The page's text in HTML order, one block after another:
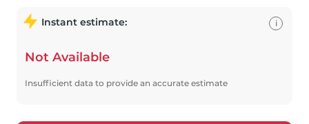
Instant estimate:
Not Available
Insufficient data to provide an accurate estimate
i